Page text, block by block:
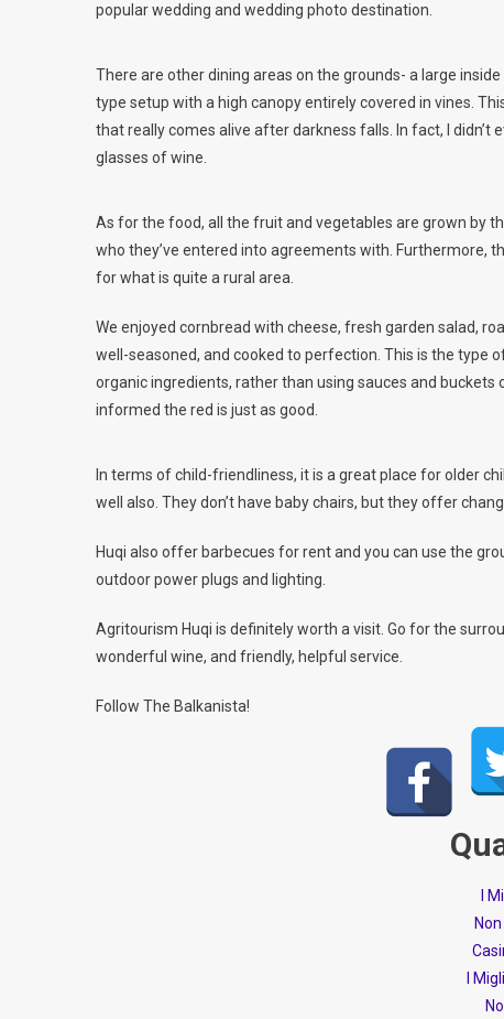
popular wedding and wedding photo destination.
There are other dining areas on the grounds- a large
type setup with a high canopy entirely covered in vines.
that really comes alive after darkness falls. In fact, I
glasses of wine.
As for the food, all the fruit and vegetables are grown by
who they’ve entered into agreements with. Furthermore,
for what is quite a rural area.
We enjoyed cornbread with cheese, fresh garden salad,
well-seasoned, and cooked to perfection. This is the type
organic ingredients, rather than using sauces and
informed the red is just as good.
In terms of child-friendliness, it is a great place for older
well also. They don’t have baby chairs, but they offer
Huqi also offer barbecues for rent and you can use the
outdoor power plugs and lighting.
Agritourism Huqi is definitely worth a visit. Go for the
wonderful wine, and friendly, helpful service.
Follow The Balkanista!
I
I